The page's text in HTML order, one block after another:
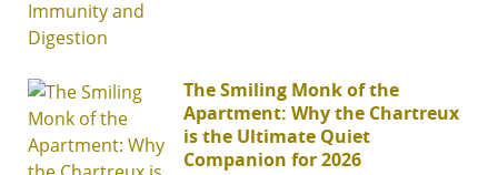
The Smiling Monk of the
Apartment: Why the Chartreux
is the Ultimate Quiet
Companion for 2026